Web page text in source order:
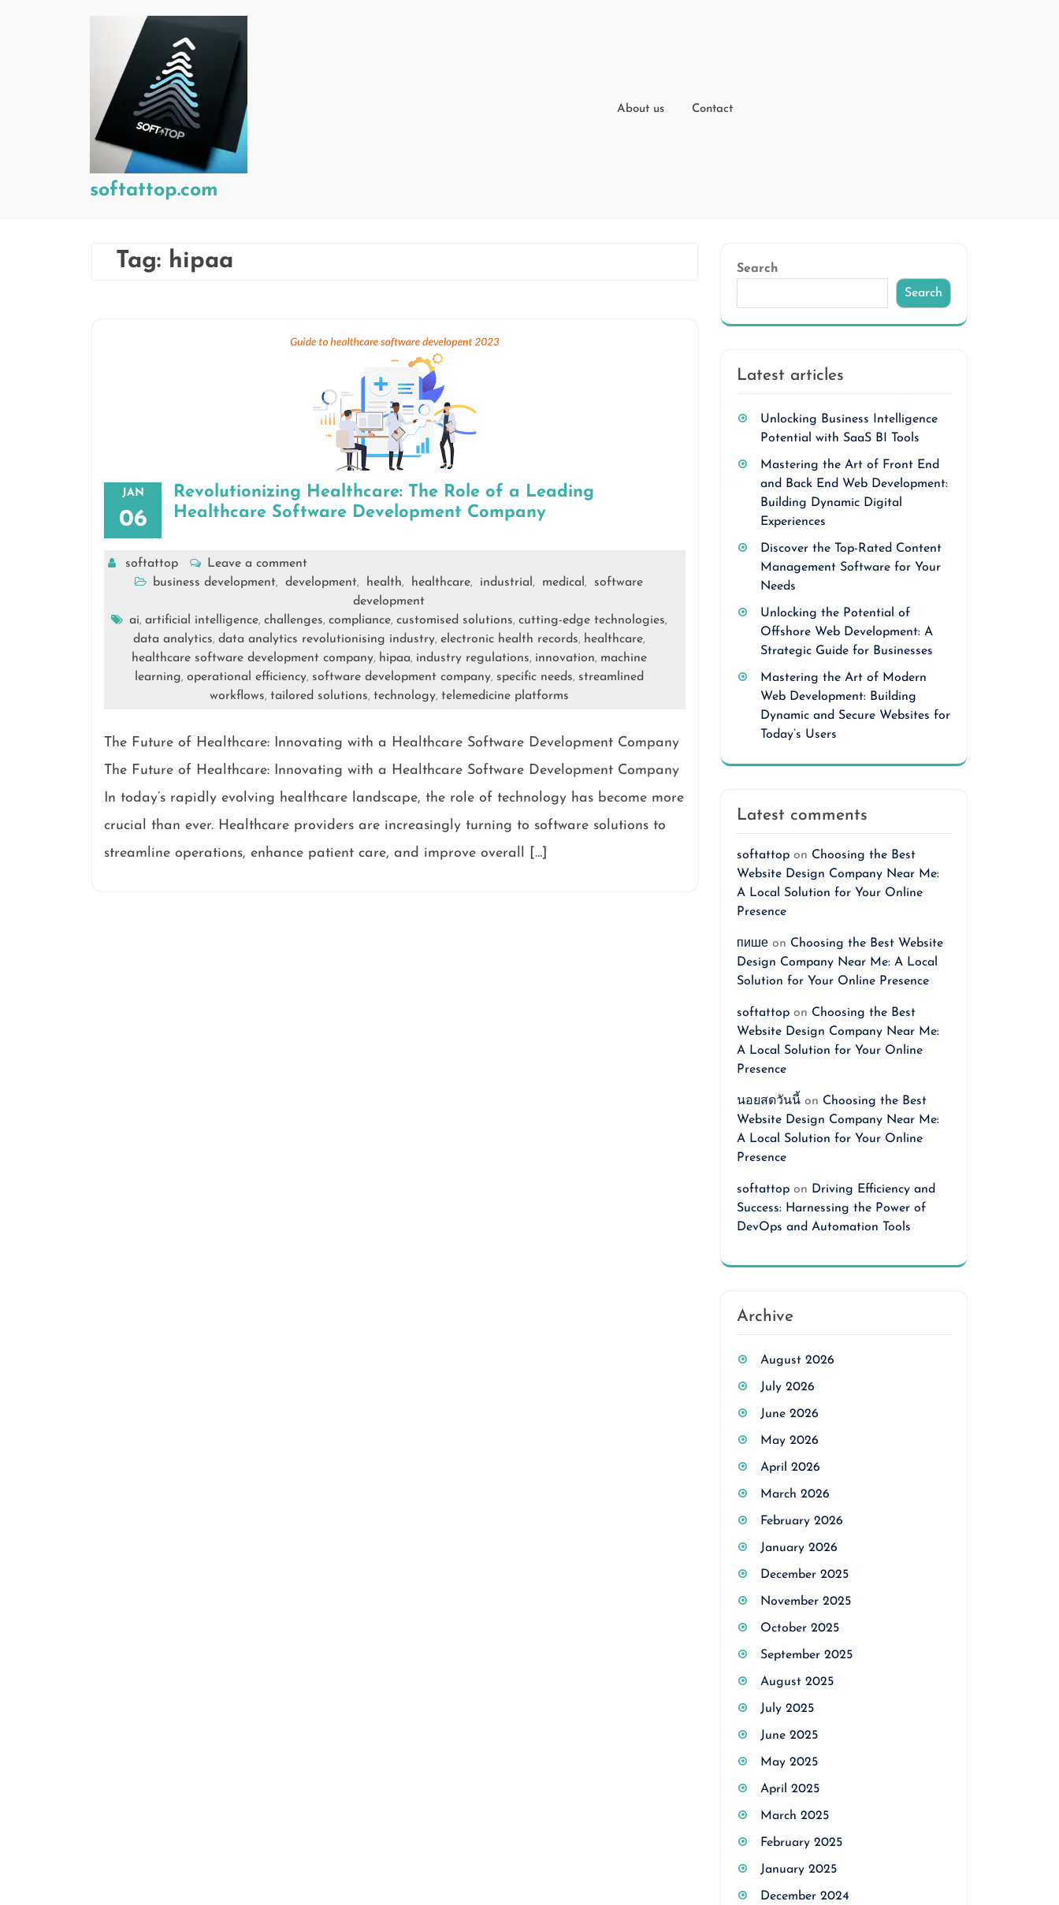
softattop.com
About us Contact
Tag: hipaa
JAN
06
Revolutionizing Healthcare: The Role of a Leading
Healthcare Software Development Company
softattop
Leave a comment
business development, development, health, healthcare, industrial , medical ,
software
development
ai, artificial intelligence, challenges, compliance, customised solutions, cutting-edge technologies,
data analytics, data analytics revolutionising industry, electronic health records, healthcare,
healthcare software development company, hipaa, industry regulations, innovation, machine
learning, operational efficiency, software development company, specific needs, streamlined
workflows, tailored solutions, technology, telemedicine platforms
The Future of Healthcare: Innovating with a Healthcare Software Development Company
The Future of Healthcare: Innovating with a Healthcare Software Development Company
In today’s rapidly evolving healthcare landscape, the role of technology has become more
crucial than ever. Healthcare providers are increasingly turning to software solutions to
streamline operations, enhance patient care, and improve overall […]
Search
Search
Latest articles
Unlocking Business Intelligence
Potential with SaaS BI Tools
Mastering the Art of Front End
and Back End Web Development:
Building Dynamic Digital
Experiences
Discover the Top-Rated Content
Management Software for Your
Needs
Unlocking the Potential of
Offshore Web Development: A
Strategic Guide for Businesses
Mastering the Art of Modern
Web Development: Building
Dynamic and Secure Websites for
Today’s Users
Latest comments
softattop on Choosing the Best
Website Design Company Near Me:
A Local Solution for Your Online
Presence
пише on Choosing the Best Website
Design Company Near Me: A Local
Solution for Your Online Presence
softattop on Choosing the Best
Website Design Company Near Me:
A Local Solution for Your Online
Presence
นอยสดวันนี้ on Choosing the Best
Website Design Company Near Me:
A Local Solution for Your Online
Presence
softattop on Driving Efficiency and
Success: Harnessing the Power of
DevOps and Automation Tools
Archive
August 2026
July 2026
June 2026
May 2026
April 2026
March 2026
February 2026
January 2026
December 2025
November 2025
October 2025
September 2025
August 2025
July 2025
June 2025
May 2025
April 2025
March 2025
February 2025
January 2025
December 2024